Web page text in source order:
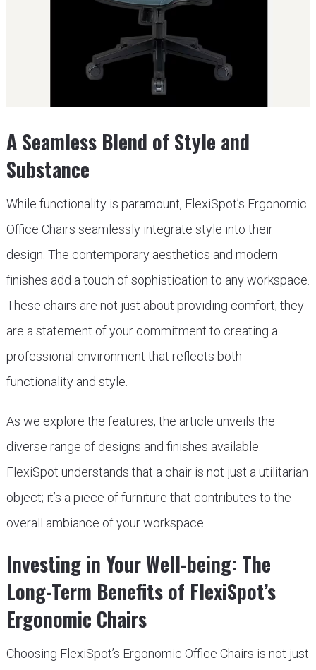
A Seamless Blend of Style and
Substance
While functionality is paramount, FlexiSpot’s Ergonomic
Office Chairs seamlessly integrate style into their
design. The contemporary aesthetics and modern
finishes add a touch of sophistication to any workspace.
These chairs are not just about providing comfort; they
are a statement of your commitment to creating a
professional environment that reflects both
functionality and style.
As we explore the features, the article unveils the
diverse range of designs and finishes available.
FlexiSpot understands that a chair is not just a utilitarian
object; it’s a piece of furniture that contributes to the
overall ambiance of your workspace.
Investing in Your Well-being: The
Long-Term Benefits of FlexiSpot’s
Ergonomic Chairs
Choosing FlexiSpot’s Ergonomic Office Chairs is not just